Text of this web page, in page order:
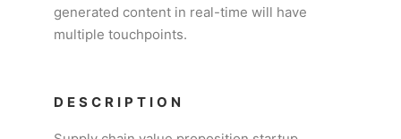
generated content in real-time will have
multiple touchpoints.
DESCRIPTION